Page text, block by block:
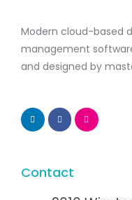
Modern cloud-based
management
and designed by
Contact